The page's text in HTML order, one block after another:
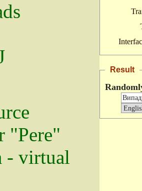
"Pere"
- virtual
Result